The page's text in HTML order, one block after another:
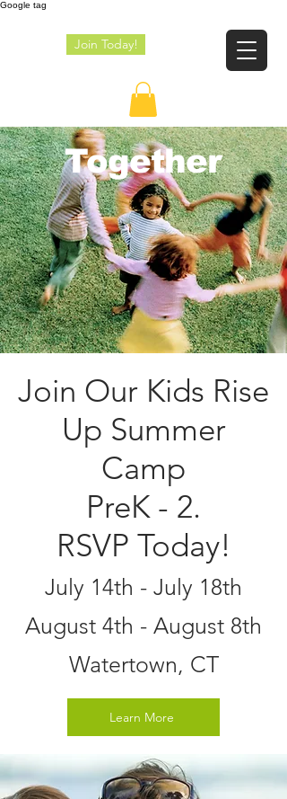
Google tag
Join Today!
Together
Join Our Kids Rise
Up Summer
Camp
PreK - 2.
RSVP Today!
July 14th - July 18th
August 4th - August 8th
Watertown, CT
Learn More